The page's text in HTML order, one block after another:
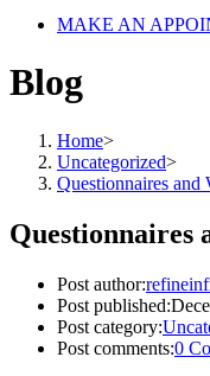
MAKE AN
Blog
Home>
Uncategorized>
Questionnaires and
Questionnaires
Post author:
Post published:
Post category:
Post comments:0